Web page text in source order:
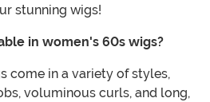
stunning wigs!
in women's 60s wigs?
come in a variety of styles,
voluminous curls, and long,